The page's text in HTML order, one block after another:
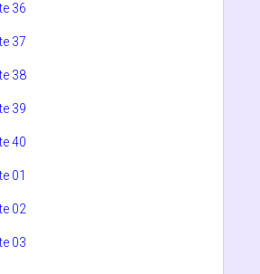
36
37
38
39
40
01
02
03